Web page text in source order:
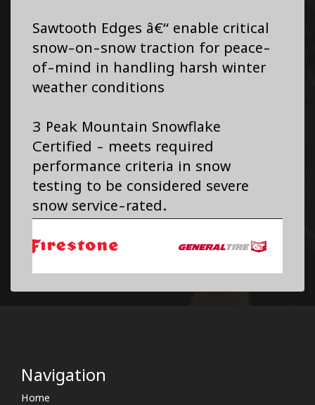
Sawtooth Edges â€“ enable critical
snow-on-snow traction for peace-
of-mind in handling harsh winter
weather conditions
3 Peak Mountain Snowflake
Certified - meets required
performance criteria in snow
testing to be considered severe
snow service-rated.
Navigation
Home